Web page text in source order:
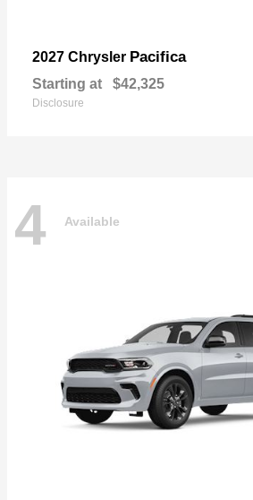
2027 Chrysler Pacifica
Starting at $42,325
Disclosure
4 Available